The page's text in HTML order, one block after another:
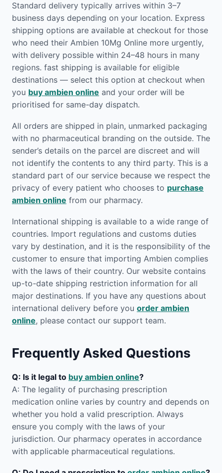
Standard delivery typically arrives within 3–7
business days depending on your location. Express
shipping options are available at checkout for those
who need their Ambien 10Mg Online more urgently,
with delivery possible within 24–48 hours in many
regions. fast shipping is available for eligible
destinations — select this option at checkout when
you buy ambien online and your order will be
prioritised for same-day dispatch.
All orders are shipped in plain, unmarked packaging
with no pharmaceutical branding on the outside. The
sender’s details on the parcel are discreet and will
not identify the contents to any third party. This is a
standard part of our service because we respect the
privacy of every patient who chooses to purchase
ambien online from our pharmacy.
International shipping is available to a wide range of
countries. Import regulations and customs duties
vary by destination, and it is the responsibility of the
customer to ensure that importing Ambien complies
with the laws of their country. Our website contains
up-to-date shipping restriction information for all
major destinations. If you have any questions about
international delivery before you order ambien
online, please contact our support team.
Frequently Asked Questions
Q: Is it legal to buy ambien online?
A: The legality of purchasing prescription
medication online varies by country and depends on
whether you hold a valid prescription. Always
ensure you comply with the laws of your
jurisdiction. Our pharmacy operates in accordance
with applicable pharmaceutical regulations.